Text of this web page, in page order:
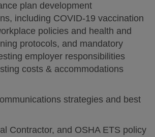
plan development
including COVID-19 vaccination
policies and health and
protocols, and mandatory
employer responsibilities
costs & accommodations
strategies and best
Contractor, and OSHA ETS policy